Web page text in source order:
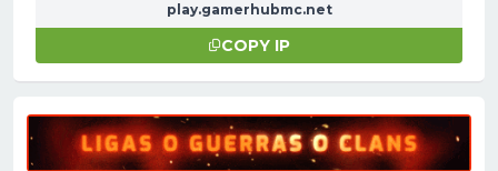
play.gamerhubmc.net
COPY IP